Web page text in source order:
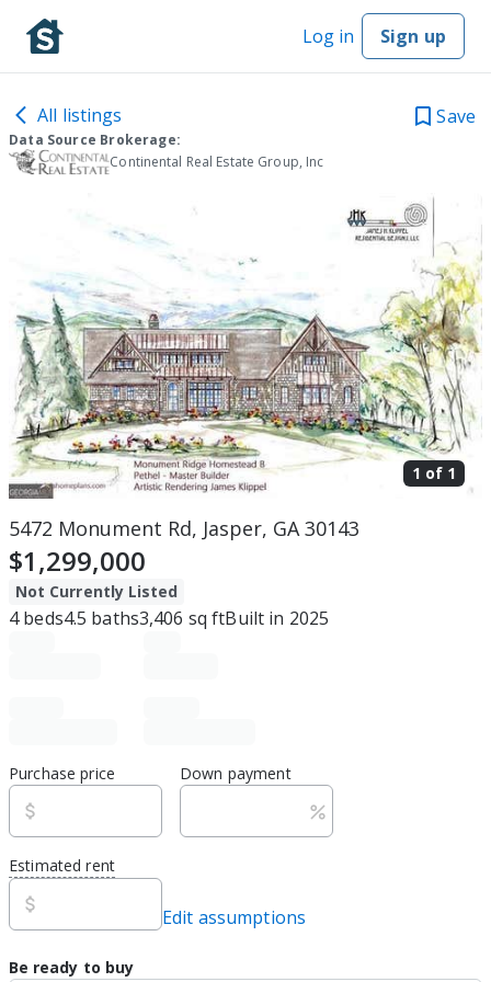
Log in Sign up
All listings Save
Data Source Brokerage:
Continental Real Estate Group, Inc
1 of 1
5472 Monument Rd, Jasper, GA 30143
$1,299,000
Not Currently Listed
4beds4.5 baths3,406 sq ftBuilt in 2025
Purchase price Down payment
Estimated rent
Edit assumptions
Be ready to buy